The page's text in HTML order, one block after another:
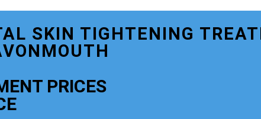
SKIN TIGHTENING
PRICES